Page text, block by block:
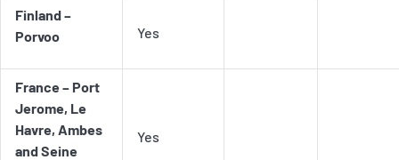
Finland –
Porvoo
Yes
France – Port
Jerome, Le
Havre, Ambes
and Seine
Yes